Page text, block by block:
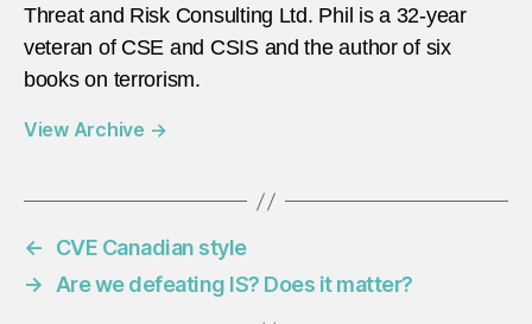
Threat and Risk Consulting Ltd. Phil is a 32-year
veteran of CSE and CSIS and the author of six
books on terrorism.
View Archive →
←
CVE Canadian style
→ Are we defeating IS? Does it matter?